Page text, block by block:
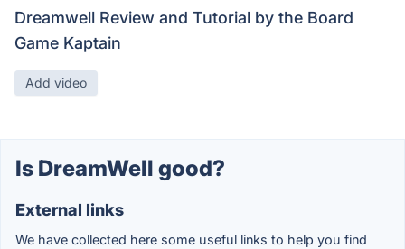
Dreamwell Review and Tutorial by the Board
Game Kaptain
Add video
Is DreamWell good?
External links
We have collected here some useful links to help you find